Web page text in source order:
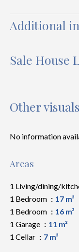
Additional
Sale House
Other visuals
No information
Areas
1 Living/dining/
1 Bedroom
17 m²
1 Bedroom
16 m²
1 Garage
11 m²
1 Cellar
7 m²